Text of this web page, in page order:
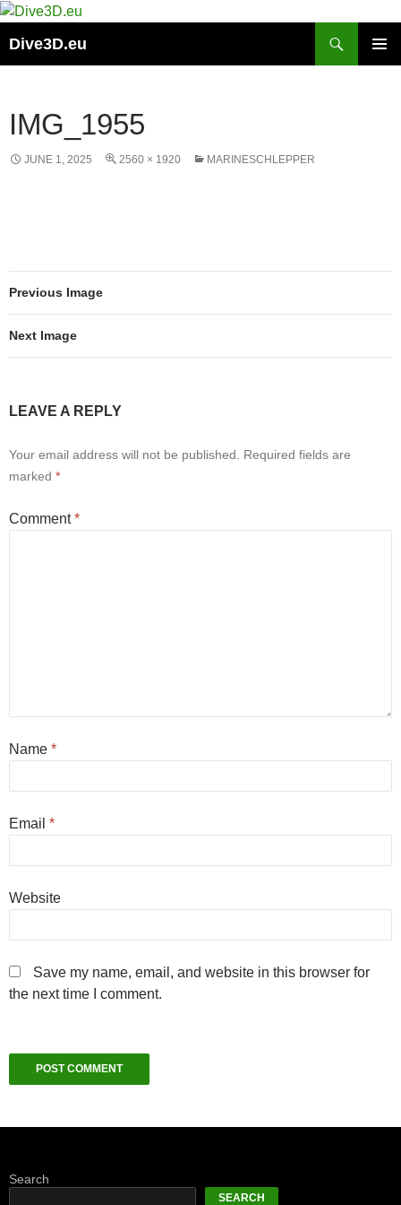
Skip
content
Dive3D.eu
IMG_1955
JUNE 1, 2025 2560 × 1920 MARINESCHLEPPER
Previous Image
Next Image
LEAVE A REPLY
Your email address will not be published.
Required fields are
marked *
Comment*
Name *
Email *
Website
Save my name, email, and website in this browser for
the next time I comment.
Search
SEARCH